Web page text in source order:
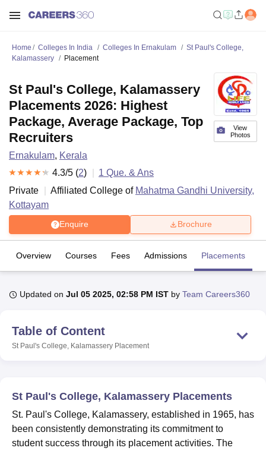
UniversityCalcutta University
Guru Gobind Singh Indraprastha
UPES Dehradun Amity University Noida
Christian College Loyola CollegeCrescent College HITS Chennai
Centre, KolkataGuru Nanak Institute Of Hotel Management, Kolkata
SciencesCompetitionPharmacy Animation and Design
Home Colleges In India Colleges In Ernakulam
St Paul's College,
Kalamassery
Placement
View
Photos
St Paul's College, Kalamassery
Placements 2026: Highest
Package, Average Package, Top
Recruiters
Ernakulam, Kerala
4.3/5 (2) 1 Que. & Ans
Private
Affiliated College of Mahatma Gandhi University,
Kottayam
Enquire Brochure
Overview Courses Fees Admissions Placements
Updated on Jul 05 2025, 02:58 PM IST by Team Careers360
Table of Content
St Paul's College, Kalamassery Placement
St Paul's College, Kalamassery Placements
St. Paul's College, Kalamassery, established in 1965, has
been consistently demonstrating its commitment to
student success through its placement activities. The